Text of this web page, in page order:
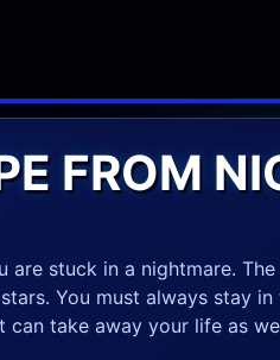
FROM
are stuck in a nightmare.
You must always stay
can take away your life as